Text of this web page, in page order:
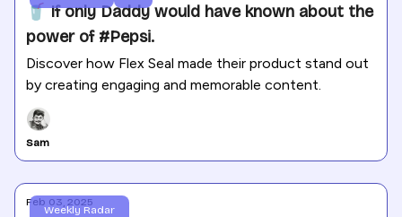
🥤 If only Daddy would have known about the
power of #Pepsi.
Discover how Flex Seal made their product stand out
by creating engaging and memorable content.
Sam
Weekly Radar
Feb 03, 2025